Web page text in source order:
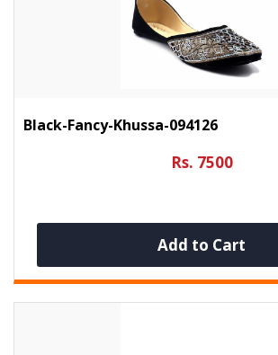
Black-Fancy-Khussa-094126
Rs. 7500
Add to Cart